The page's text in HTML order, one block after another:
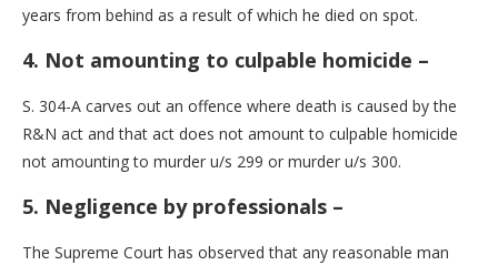
years from behind as a result of which he died on spot.
4. Not amounting to culpable homicide –
S. 304-A carves out an offence where death is caused by the
R&N act and that act does not amount to culpable homicide
not amounting to murder u/s 299 or murder u/s 300.
5. Negligence by professionals –
The Supreme Court has observed that any reasonable man